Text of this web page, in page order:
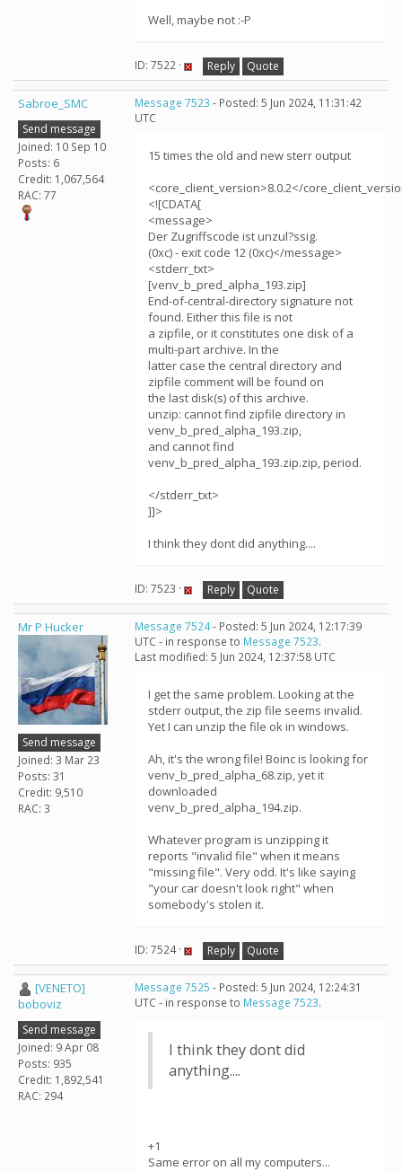
Well, maybe not :-P
ID: 7522 · Reply Quote
Sabroe_SMC
Send message
Joined: 10 Sep 10
Posts: 6
Credit: 1,067,564
RAC: 77
Message 7523 - Posted: 5 Jun 2024, 11:31:42
UTC
15 times the old and new sterr output
<core_client_version>8.0.2</
<![CDATA[
<message>
Der Zugriffscode ist unzul?ssig.
(0xc) - exit code 12 (0xc)</message>
<stderr_txt>
[venv_b_pred_alpha_193.zip]
End-of-central-directory signature not
found. Either this file is not
a zipfile, or it constitutes one disk of a
multi-part archive. In the
latter case the central directory and
zipfile comment will be found on
the last disk(s) of this archive.
unzip: cannot find zipfile directory in
venv_b_pred_alpha_193.zip,
and cannot find
venv_b_pred_alpha_193.zip.zip, period.
</stderr_txt>
]]>
I think they dont did anything....
ID: 7523 · Reply Quote
Mr P Hucker
Send message
Joined: 3 Mar 23
Posts: 31
Credit: 9,510
RAC: 3
Message 7524- Posted: 5 Jun 2024, 12:17:39
UTC - in response to Message 7523.
Last modified: 5 Jun 2024, 12:37:58 UTC
I get the same problem. Looking at the
stderr output, the zip file seems invalid.
Yet I can unzip the file ok in windows.
Ah, it's the wrong file! Boinc is looking for
venv_b_pred_alpha_68.zip, yet it
downloaded
venv_b_pred_alpha_194.zip.
Whatever program is unzipping it
reports "invalid file" when it means
"missing file". Very odd. It's like saying
"your car doesn't look right" when
somebody's stolen it.
ID: 7524 · Reply Quote
[VENETO]
boboviz
Send message
Joined: 9 Apr 08
Posts: 935
Credit: 1,892,541
RAC: 294
Message 7525 - Posted: 5 Jun 2024, 12:24:31
UTC - in response to Message 7523.
I think they dont did
anything....
+1
Same error on all my computers...